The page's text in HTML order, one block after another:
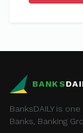
BANKS
BanksDAILY is
Banks, Banking